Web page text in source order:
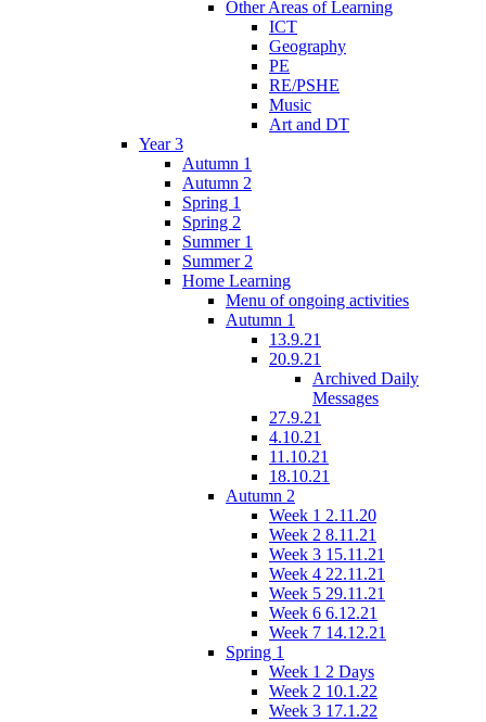
Other Areas of Learning
ICT
Geography
PE
RE/PSHE
Music
Art and DT
Year 3
Autumn 1
Autumn 2
Spring 1
Spring 2
Summer 1
Summer 2
Home Learning
Menu of ongoing activities
Autumn 1
13.9.21
20.9.21
Archived Daily
Messages
27.9.21
4.10.21
11.10.21
18.10.21
Autumn 2
Week 1 2.11.20
Week 2 8.11.21
Week 3 15.11.21
Week 4 22.11.21
Week 5 29.11.21
Week 6 6.12.21
Week 7 14.12.21
Spring 1
Week 1 2 Days
Week 2 10.1.22
Week 3 17.1.22